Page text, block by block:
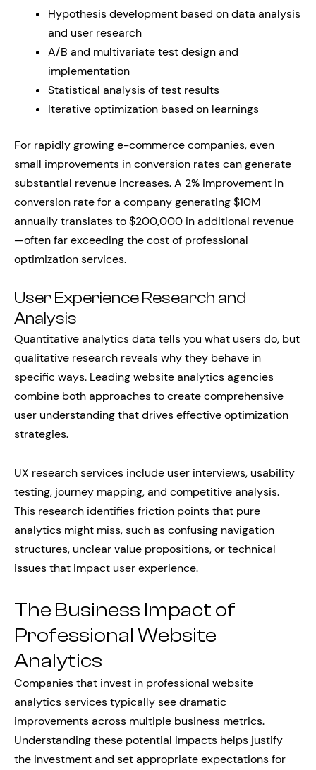
Hypothesis development based on data analysis
and user research
A/B and multivariate test design and
implementation
Statistical analysis of test results
Iterative optimization based on learnings
For rapidly growing e-commerce companies, even
small improvements in conversion rates can generate
substantial revenue increases. A 2% improvement in
conversion rate for a company generating $10M
annually translates to $200,000 in additional revenue
—often far exceeding the cost of professional
optimization services.
User Experience Research and
Analysis
Quantitative analytics data tells you what users do, but
qualitative research reveals why they behave in
specific ways. Leading website analytics agencies
combine both approaches to create comprehensive
user understanding that drives effective optimization
strategies.
UX research services include user interviews, usability
testing, journey mapping, and competitive analysis.
This research identifies friction points that pure
analytics might miss, such as confusing navigation
structures, unclear value propositions, or technical
issues that impact user experience.
The Business Impact of
Professional Website
Analytics
Companies that invest in professional website
analytics services typically see dramatic
improvements across multiple business metrics.
Understanding these potential impacts helps justify
the investment and set appropriate expectations for